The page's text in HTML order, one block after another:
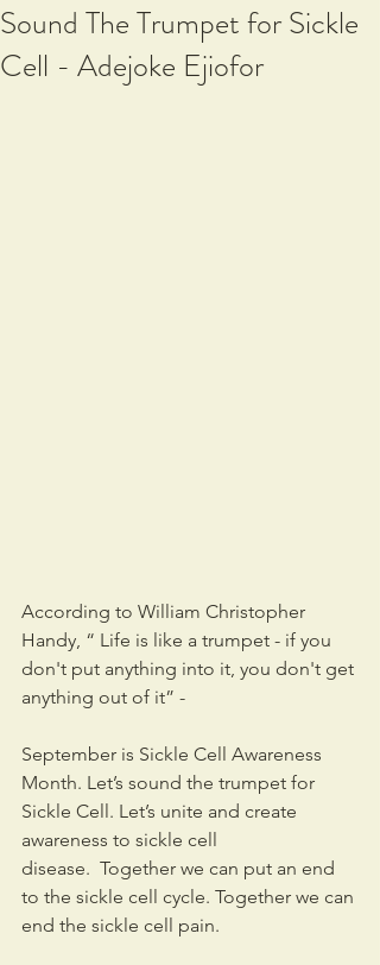
Sound The Trumpet for Sickle
Cell - Adejoke Ejiofor
According to William Christopher
Handy, “ Life is like a trumpet - if you
don't put anything into it, you don't get
anything out of it” -
September is Sickle Cell Awareness
Month. Let’s sound the trumpet for
Sickle Cell. Let’s unite and create
awareness to sickle cell
disease.  Together we can put an end
to the sickle cell cycle. Together we can
end the sickle cell pain.